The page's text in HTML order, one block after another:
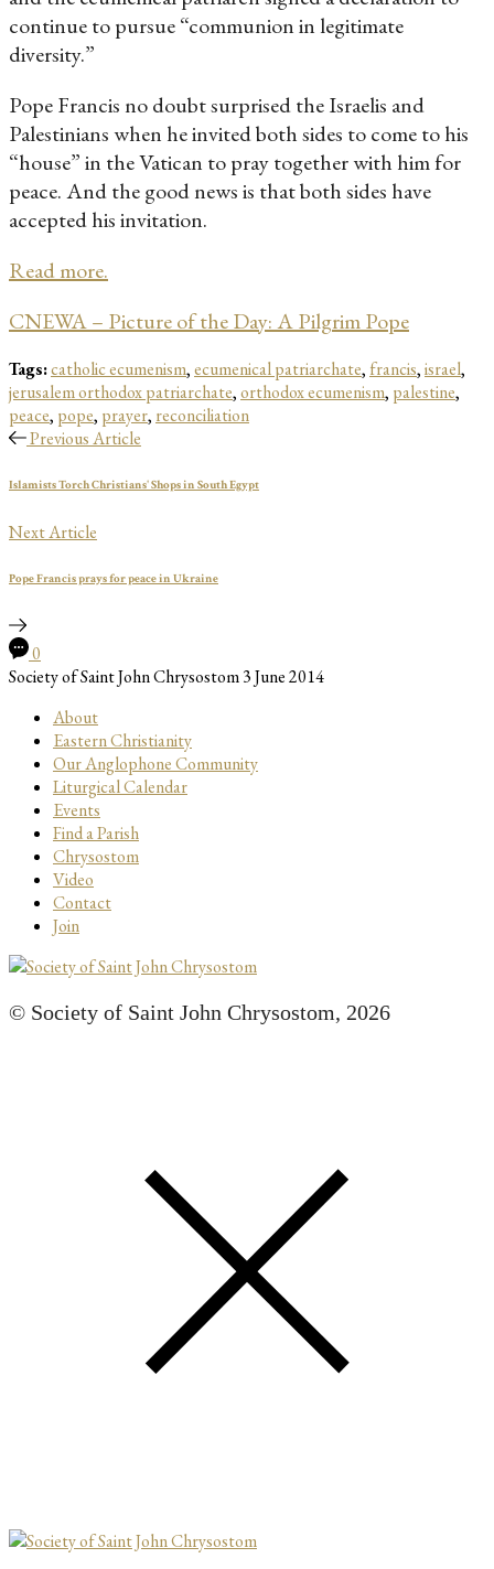
continue to pursue “communion in legitimate
diversity.”
Pope Francis no doubt surprised the Israelis and
Palestinians when he invited both sides to come to his
“house” in the Vatican to pray together with him for
peace. And the good news is that both sides have
accepted his invitation.
Read more.
CNEWA – Picture of the Day: A Pilgrim Pope
Tags:catholic ecumenism,ecumenical patriarchate, francis,israel,
jerusalem orthodox patriarchate,orthodox ecumenism, palestine,
peace, pope, prayer, reconciliation
Previous Article
Islamists Torch Christians' Shops in South Egypt
Next Article
Pope Francis prays for peace in Ukraine
0
Society of Saint John Chrysostom3 June 2014
About
Eastern Christianity
Our Anglophone Community
Liturgical Calendar
Events
Find a Parish
Chrysostom
Video
Contact
Join
© Society of Saint John Chrysostom, 2026